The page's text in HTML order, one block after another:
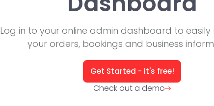
Log in to your online admin dashboard to
your orders, bookings and business
Get Started - it's free!
Check out a demo